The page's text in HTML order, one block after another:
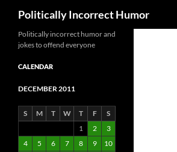
Politically Incorrect Humor
Politically incorrect humor and
jokes to offend everyone
CALENDAR
DECEMBER 2011
S M T W T F
S
1
2
3
4
5 6 7 8 9
10